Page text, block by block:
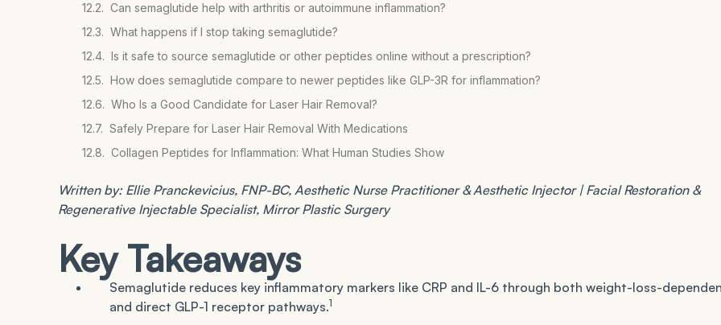
Can semaglutide help with arthritis or autoimmune inflammation?
What happens if I stop taking semaglutide?
Is it safe to source semaglutide or other peptides online without a prescription?
How does semaglutide compare to newer peptides like GLP-3R for inflammation?
Who Is a Good Candidate for Laser Hair Removal?
Safely Prepare for Laser Hair Removal With Medications
Collagen Peptides for Inflammation: What Human Studies Show
Written by: Ellie Pranckevicius, FNP-BC, Aesthetic Nurse Practitioner & Aesthetic Injector | Facial Restoration &
Regenerative Injectable Specialist, Mirror Plastic Surgery
Key Takeaways
Semaglutide reduces key inflammatory markers like CRP and IL-6 through both weight-loss-
and direct GLP-1 receptor pathways.1